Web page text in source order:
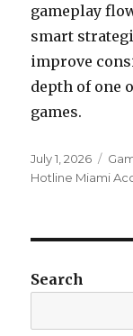
gameplay
smart
improve
depth of one
games.
Posted
on
July 1, 2026
Hotline Miami
Search